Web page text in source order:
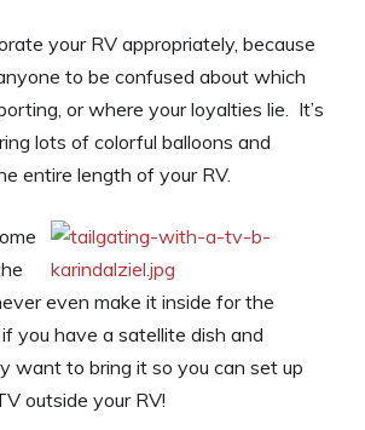
your RV appropriately, because
to be confused about which
or where your loyalties lie. It’s
lots of colorful balloons and
entire length of your RV.
even make it inside for the
you have a satellite dish and
want to bring it so you can set up
outside your RV!